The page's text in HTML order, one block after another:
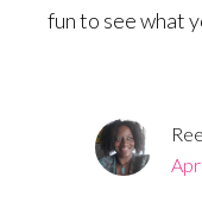
fun to see what